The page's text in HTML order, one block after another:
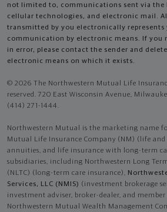
not limited to, communications sent via the
cellular technologies, and electronic mail.
transmitted by you electronically
communication by electronic means. If you
in error, please contact the sender and
electronic means on which it exists.
© 2026 The Northwestern Mutual Life
reserved. 720 East Wisconsin Avenue,
(414) 271-1444.
Northwestern Mutual is the marketing name
Mutual Life Insurance Company (NM) (life
annuities, and life insurance with long-term
subsidiaries, including Northwestern Long
(NLTC) (long-term care insurance),
Services, LLC (NMIS) (investment brokerage
investment adviser, broker-dealer, and member
Northwestern Mutual Wealth Management